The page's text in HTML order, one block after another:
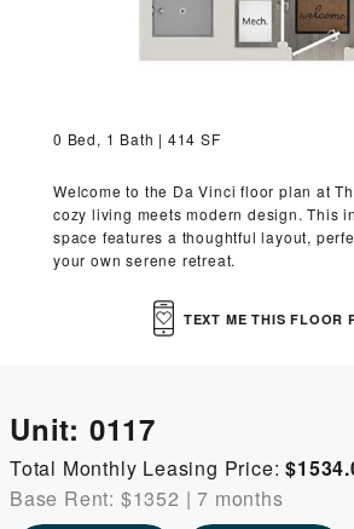
0 Bed, 1 Bath | 414 SF
Welcome to the Da Vinci floor plan at
cozy living meets modern design. This
space features a thoughtful layout,
your own serene retreat.
TEXT ME THIS FLOOR
Unit: 0117
Total Monthly Leasing Price:
Base Rent: $1352 | 7 months